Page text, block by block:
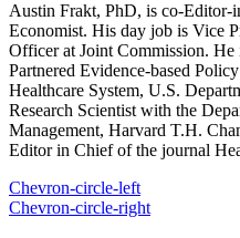
Austin Frakt, PhD, is co-Editor-
Economist. His day job is Vice
Officer at Joint Commission.
Partnered Evidence-based
Healthcare System, U.S.
Research Scientist with the
Management, Harvard T.H.
Editor in Chief of the journal
Chevron-circle-left
Chevron-circle-right